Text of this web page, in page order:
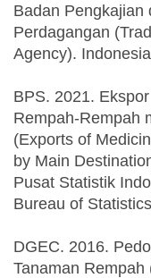
Badan Pengkajian
Perdagangan
Agency).
BPS. 2021.
Rempah-Rempah
(Exports of
by Main
Pusat Statistik
Bureau of
DGEC. 2016.
Tanaman